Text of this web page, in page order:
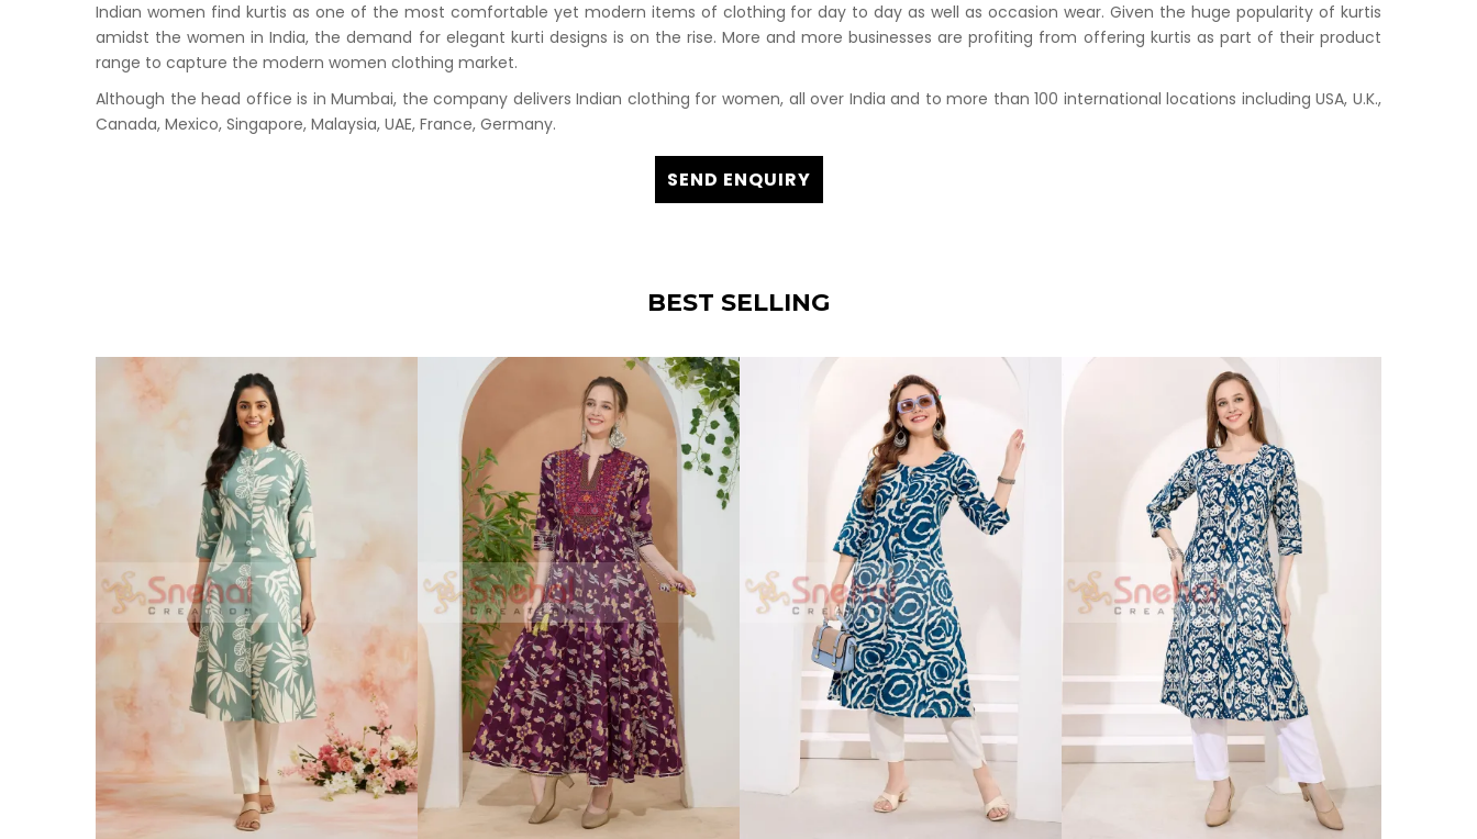
Indian women find kurtis as one of the most comfortable yet modern items of clothing for day to day as well as occasion wear. Given the huge popularity of kurtis
amidst the women in India, the demand for elegant kurti designs is on the rise. More and more businesses are profiting from offering kurtis as part of their product
range to capture the modern women clothing market.
Although the head office is in Mumbai, the company delivers Indian clothing for women, all over India and to more than 100 international locations including USA, U.K.,
Canada, Mexico, Singapore, Malaysia, UAE, France, Germany.
SEND ENQUIRY
BEST SELLING